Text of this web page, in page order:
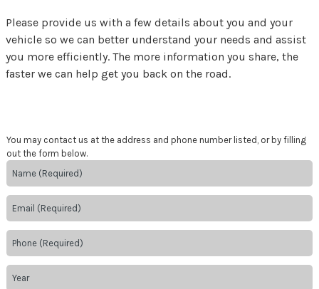
Please provide us with a few details about you and your
vehicle so we can better understand your needs and assist
you more efficiently. The more information you share, the
faster we can help get you back on the road.
You may contact us at the address and phone number listed, or by filling
out the form below.